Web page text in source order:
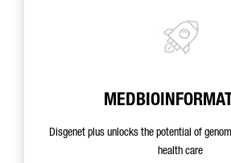
Disgenet plus unlocks the potential of
health care